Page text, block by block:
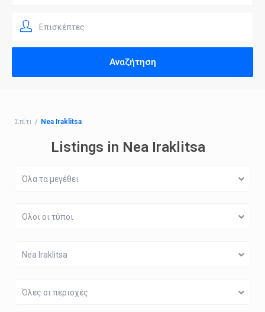
Επισκέπτες
Σπίτι Nea Iraklitsa
Listings in Nea Iraklitsa
Όλα τα μεγέθει
Ολοι οι τύποι
Nea Iraklitsa
Όλες οι περιοχές